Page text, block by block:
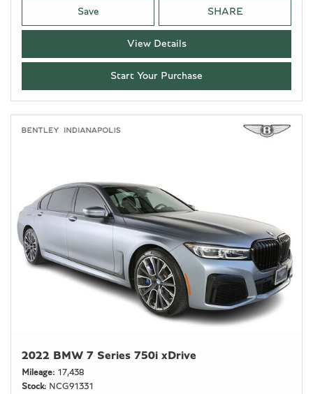
Save SHARE
View Details
Start Your Purchase
2022 BMW 7 Series 750i xDrive
Mileage
17,438
Stock
NCG91331